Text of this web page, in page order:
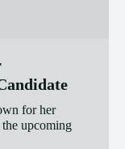
for her
upcoming